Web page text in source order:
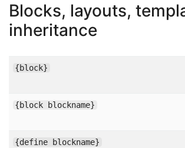
Blocks, layouts,
inheritance
{block}
{block blockname}
{define blockname}